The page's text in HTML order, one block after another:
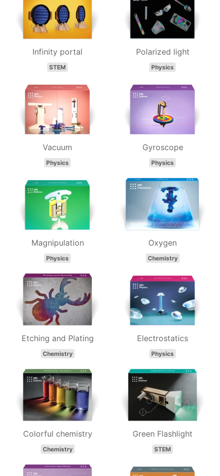
Infinity portal
STEM
Polarized light
Physics
Vacuum
Physics
Gyroscope
Physics
Magnipulation
Physics
Oxygen
Chemistry
Etching and Plating
Chemistry
Electrostatics
Physics
Colorful chemistry
Chemistry
Green Flashlight
STEM